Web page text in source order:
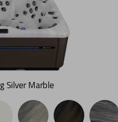
Silver Marble